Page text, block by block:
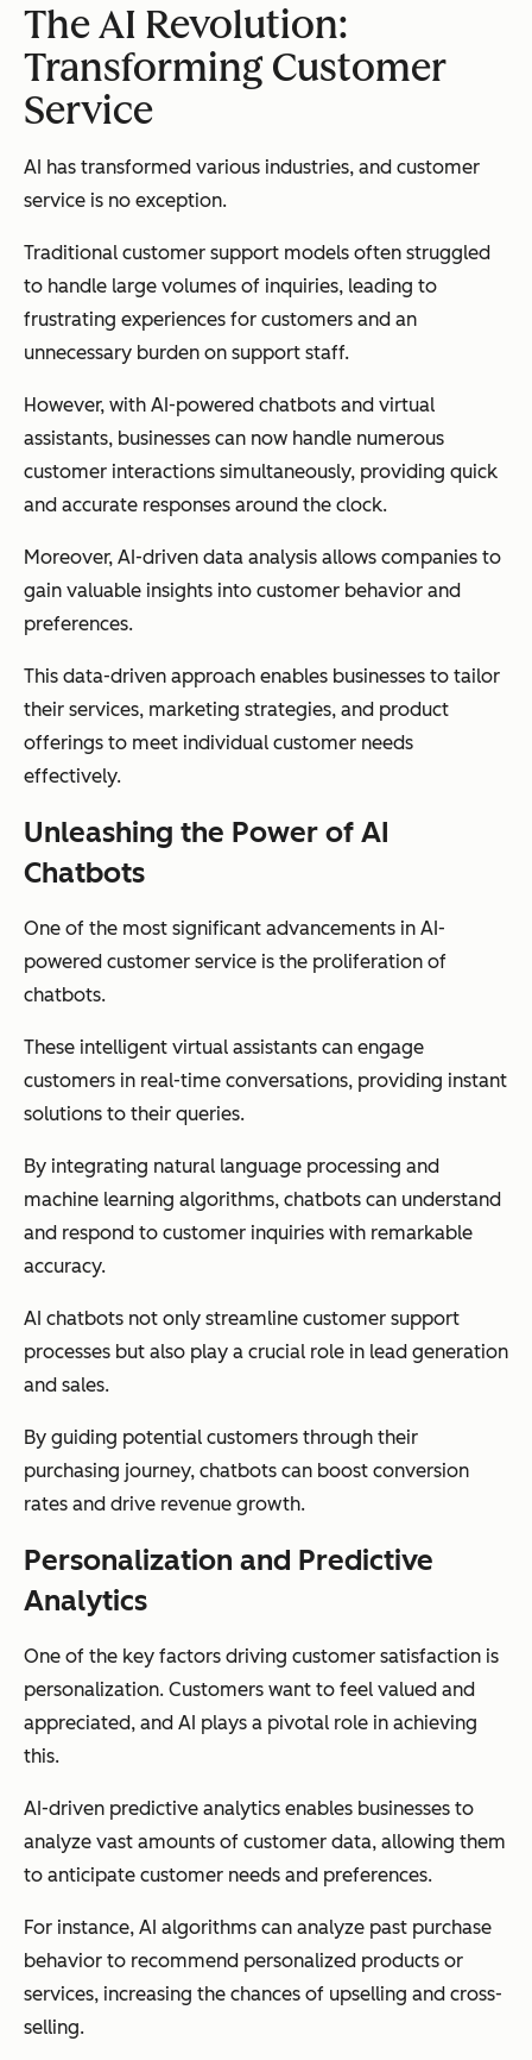
The AI Revolution:
Transforming Customer
Service
AI has transformed various industries, and customer
service is no exception.
Traditional customer support models often struggled
to handle large volumes of inquiries, leading to
frustrating experiences for customers and an
unnecessary burden on support staff.
However, with AI-powered chatbots and virtual
assistants, businesses can now handle numerous
customer interactions simultaneously, providing quick
and accurate responses around the clock.
Moreover, AI-driven data analysis allows companies to
gain valuable insights into customer behavior and
preferences.
This data-driven approach enables businesses to tailor
their services, marketing strategies, and product
offerings to meet individual customer needs
effectively.
Unleashing the Power of AI
Chatbots
One of the most significant advancements in AI-
powered customer service is the proliferation of
chatbots.
These intelligent virtual assistants can engage
customers in real-time conversations, providing instant
solutions to their queries.
By integrating natural language processing and
machine learning algorithms, chatbots can understand
and respond to customer inquiries with remarkable
accuracy.
AI chatbots not only streamline customer support
processes but also play a crucial role in lead generation
and sales.
By guiding potential customers through their
purchasing journey, chatbots can boost conversion
rates and drive revenue growth.
Personalization and Predictive
Analytics
One of the key factors driving customer satisfaction is
personalization. Customers want to feel valued and
appreciated, and AI plays a pivotal role in achieving
this.
AI-driven predictive analytics enables businesses to
analyze vast amounts of customer data, allowing them
to anticipate customer needs and preferences.
For instance, AI algorithms can analyze past purchase
behavior to recommend personalized products or
services, increasing the chances of upselling and cross-
selling.